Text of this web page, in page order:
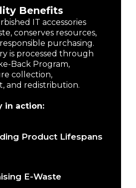
Benefits
IT accessories
conserves resources,
purchasing.
is processed through
Back Program,
collection,
and redistribution.
in action:
Product Lifespans
E-Waste